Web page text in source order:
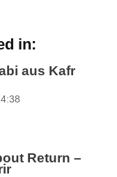
in:
aus Kafr
Return –